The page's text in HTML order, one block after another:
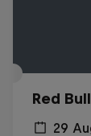
Red
29